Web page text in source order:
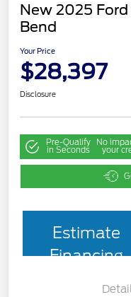
New 2025
Bend
Your Price
$28,397
Disclosure
Pre-Qualify
in Seconds
No
your
Estimate
Financing